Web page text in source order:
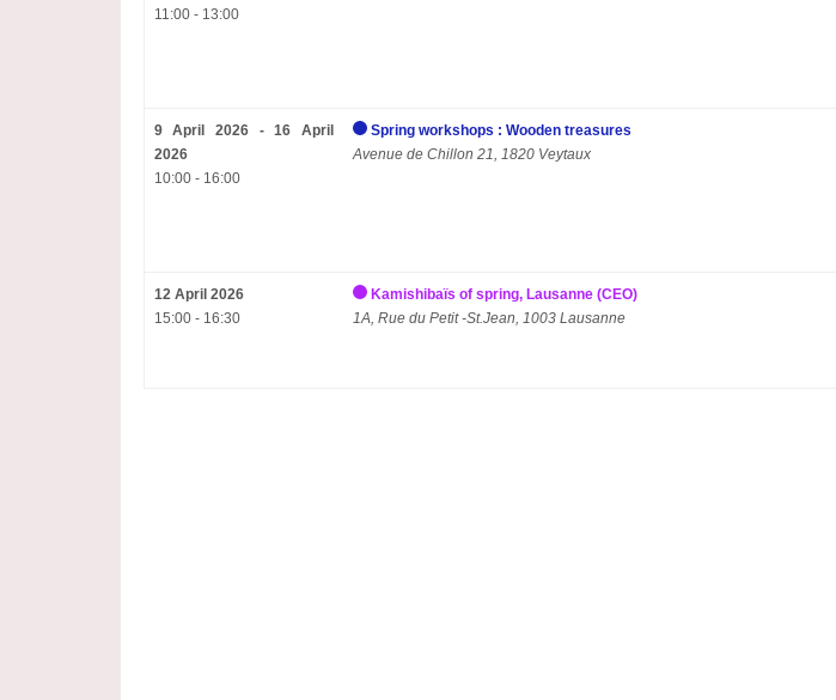
11:00 - 13:00
9 April 2026 - 16 April
2026
10:00 - 16:00
Spring workshops : Wooden treasures
Avenue de Chillon 21, 1820 Veytaux
12 April 2026
15:00 - 16:30
Kamishibaïs of spring, Lausanne (CEO)
1A, Rue du Petit -St.Jean, 1003 Lausanne